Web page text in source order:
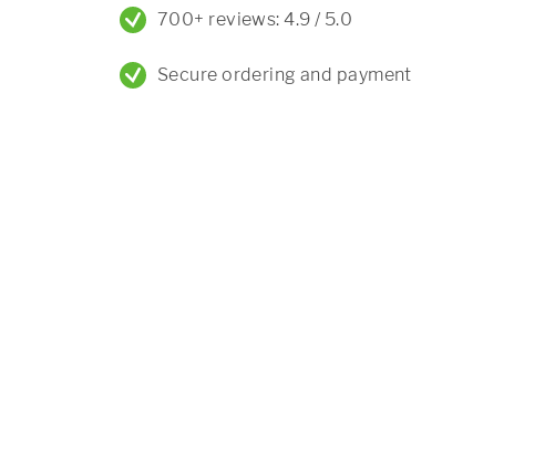
700+ reviews: 4.9 / 5.0
Secure ordering and payment